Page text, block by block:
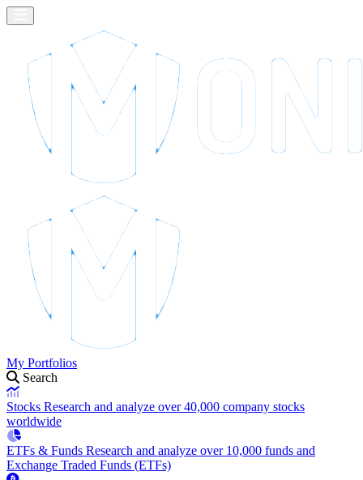
My Portfolios
Search
Stocks Research and analyze over 40,000 company stocks
worldwide
ETFs & Funds Research and analyze over 10,000 funds and
Exchange Traded Funds (ETFs)